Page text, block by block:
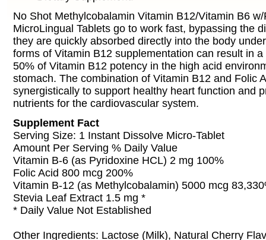
No Shot Methylcobalamin Vitamin B12/Vitamin B6
MicroLingual Tablets go to work fast, bypassing the
they are quickly absorbed directly into the body
forms of Vitamin B12 supplementation can result in
50% of Vitamin B12 potency in the high acid
stomach. The combination of Vitamin B12 and Folic
synergistically to support healthy heart function and
nutrients for the cardiovascular system.
Supplement Fact
Serving Size: 1 Instant Dissolve Micro-Tablet
Amount Per Serving % Daily Value
Vitamin B-6 (as Pyridoxine HCL) 2 mg 100%
Folic Acid 800 mcg 200%
Vitamin B-12 (as Methylcobalamin) 5000 mcg
Stevia Leaf Extract 1.5 mg *
* Daily Value Not Established
Other Ingredients: Lactose (Milk), Natural Cherry